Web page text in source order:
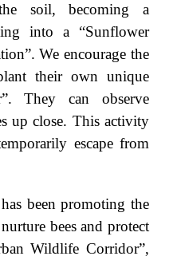
soil, becoming a
into a “Sunflower
We encourage the
their own unique
They can observe
up close. This activity
escape from
been promoting the
bees and protect
Wildlife Corridor”,